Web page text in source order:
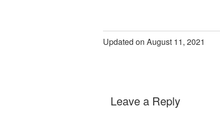
Updated on August 11, 2021
Leave a Reply